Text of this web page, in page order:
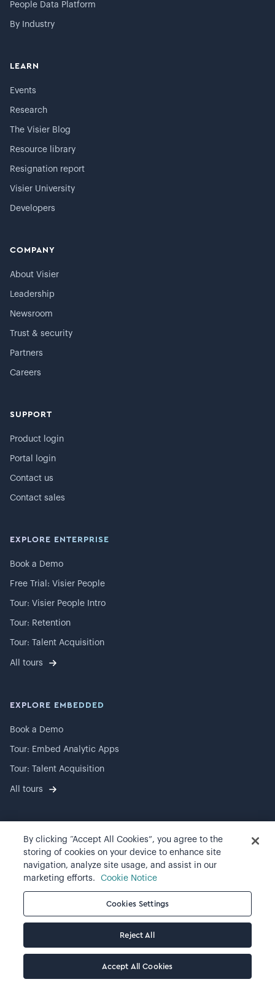
People Data Platform
By Industry
LEARN
Events
Research
The Visier Blog
Resource library
Resignation report
Visier University
Developers
COMPANY
About Visier
Leadership
Newsroom
Trust & security
Partners
Careers
SUPPORT
Product login
Portal login
Contact us
Contact sales
EXPLORE ENTERPRISE
Book a Demo
Free Trial: Visier People
Tour: Visier People Intro
Tour: Retention
Tour: Talent Acquisition
All tours
EXPLORE EMBEDDED
Book a Demo
Tour: Embed Analytic Apps
Tour: Talent Acquisition
All tours
2026Visier, Inc.
Privacy statement
Terms of use
Cookie preferences
By clicking “Accept All Cookies”, you agree to the
storing of cookies on your device to enhance site
navigation, analyze site usage, and assist in our
marketing efforts.
Cookie Notice
Cookies Settings
Reject All
Accept All Cookies